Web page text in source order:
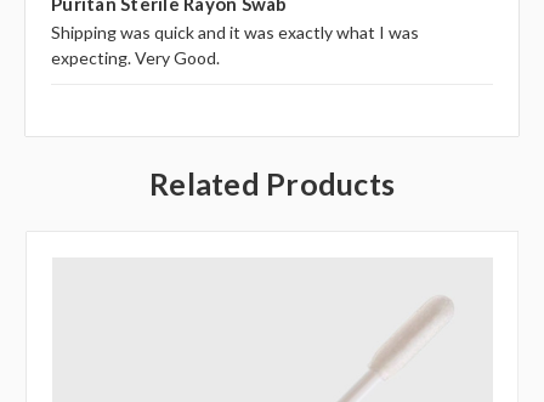
Shipping was quick and it was exactly what I was
expecting. Very Good.
Related Products